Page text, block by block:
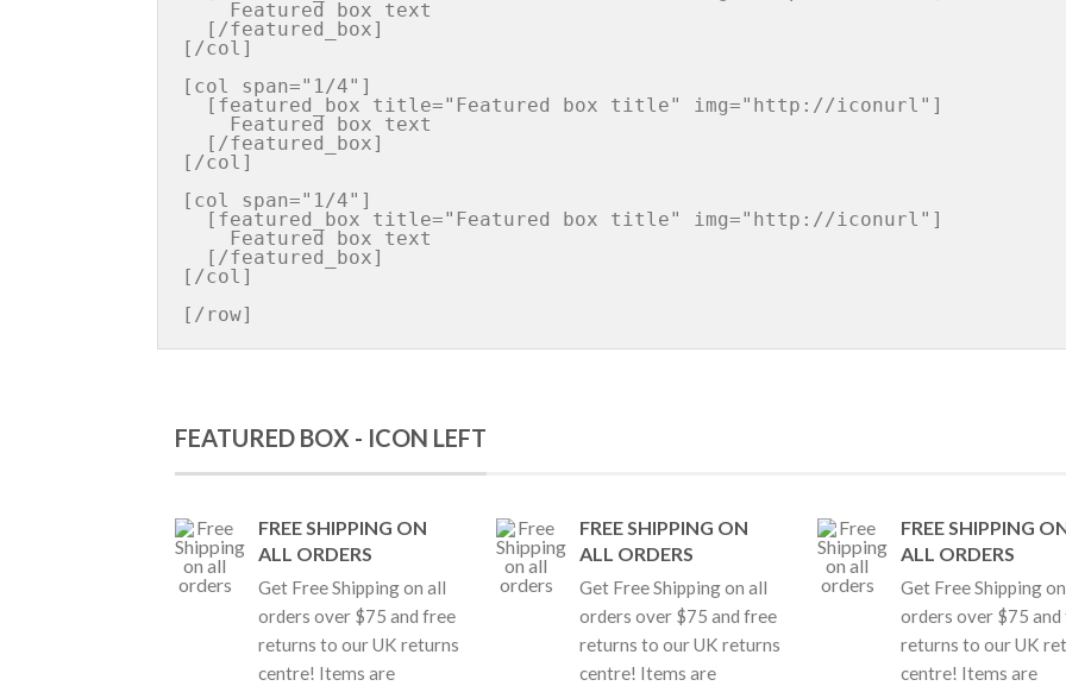
[/col]
[col span="1/4"]
[/col]
[col span="1/4"]
[/col]
FEATURED BOX - ICON LEFT
FREE SHIPPING ON
ALL ORDERS
Get Free Shipping on all
orders over $75 and free
returns to our UK returns
centre! Items are
FREE SHIPPING ON
ALL ORDERS
Get Free Shipping on all
orders over $75 and free
returns to our UK returns
centre! Items are
FREE SHIPPING
ALL ORDERS
Get Free Shipping
orders over $75
returns to our UK
centre! Items are